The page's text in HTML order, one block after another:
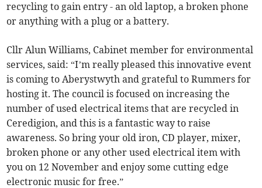
recycling to gain entry - an old laptop, a broken phone
or anything with a plug or a battery.
Cllr Alun Williams, Cabinet member for environmental
services, said: “I’m really pleased this innovative event
is coming to Aberystwyth and grateful to Rummers for
hosting it. The council is focused on increasing the
number of used electrical items that are recycled in
Ceredigion, and this is a fantastic way to raise
awareness. So bring your old iron, CD player, mixer,
broken phone or any other used electrical item with
you on 12 November and enjoy some cutting edge
electronic music for free.”